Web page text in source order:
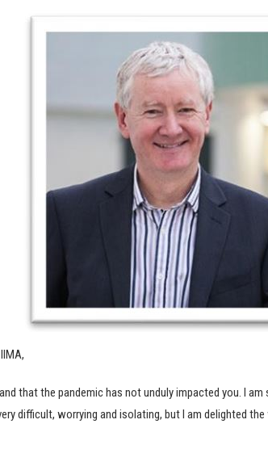
that the pandemic has not unduly impacted you. I
difficult, worrying and isolating, but I am delighted